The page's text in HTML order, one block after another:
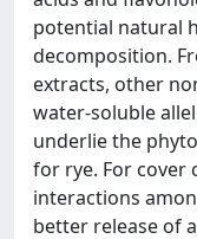
potential natural
decomposition.
extracts, other
water-soluble
underlie the
for rye. For cover
interactions
better release of